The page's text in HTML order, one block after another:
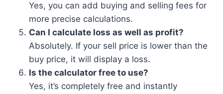
Yes, you can add buying and selling fees for
more precise calculations.
Can I calculate loss as well as profit?
Absolutely. If your sell price is lower than the
buy price, it will display a loss.
Is the calculator free to use?
Yes, it’s completely free and instantly